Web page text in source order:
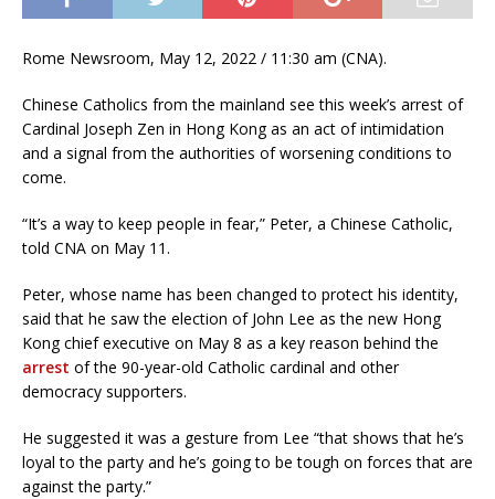
Rome Newsroom, May 12, 2022 / 11:30 am (CNA).
Chinese Catholics from the mainland see this week’s arrest of
Cardinal Joseph Zen in Hong Kong as an act of intimidation
and a signal from the authorities of worsening conditions to
come.
“It’s a way to keep people in fear,” Peter, a Chinese Catholic,
told CNA on May 11.
Peter, whose name has been changed to protect his identity,
said that he saw the election of John Lee as the new Hong
Kong chief executive on May 8 as a key reason behind the
arrest of the 90-year-old Catholic cardinal and other
democracy supporters.
He suggested it was a gesture from Lee “that shows that he’s
loyal to the party and he’s going to be tough on forces that are
against the party.”